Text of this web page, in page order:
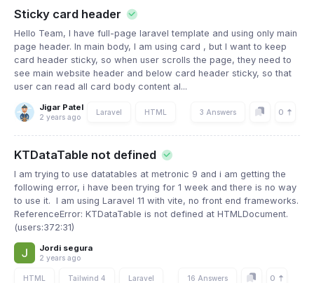
Sticky card header
Hello Team, I have full-page laravel template and using only main
page header. In main body, I am using card , but I want to keep
card header sticky, so when user scrolls the page, they need to
see main website header and below card header sticky, so that
user can read all card body content al...
Jigar Patel
2 years ago
Laravel HTML 3 Answers 0
KTDataTable not defined
I am trying to use datatables at metronic 9 and i am getting the
following error, i have been trying for 1 week and there is no way
to use it. I am using Laravel 11 with vite, no front end frameworks.
ReferenceError: KTDataTable is not defined at HTMLDocument.
(users:372:31)
Jordi segura
2 years ago
HTML Tailwind 4 Laravel 16 Answers 0